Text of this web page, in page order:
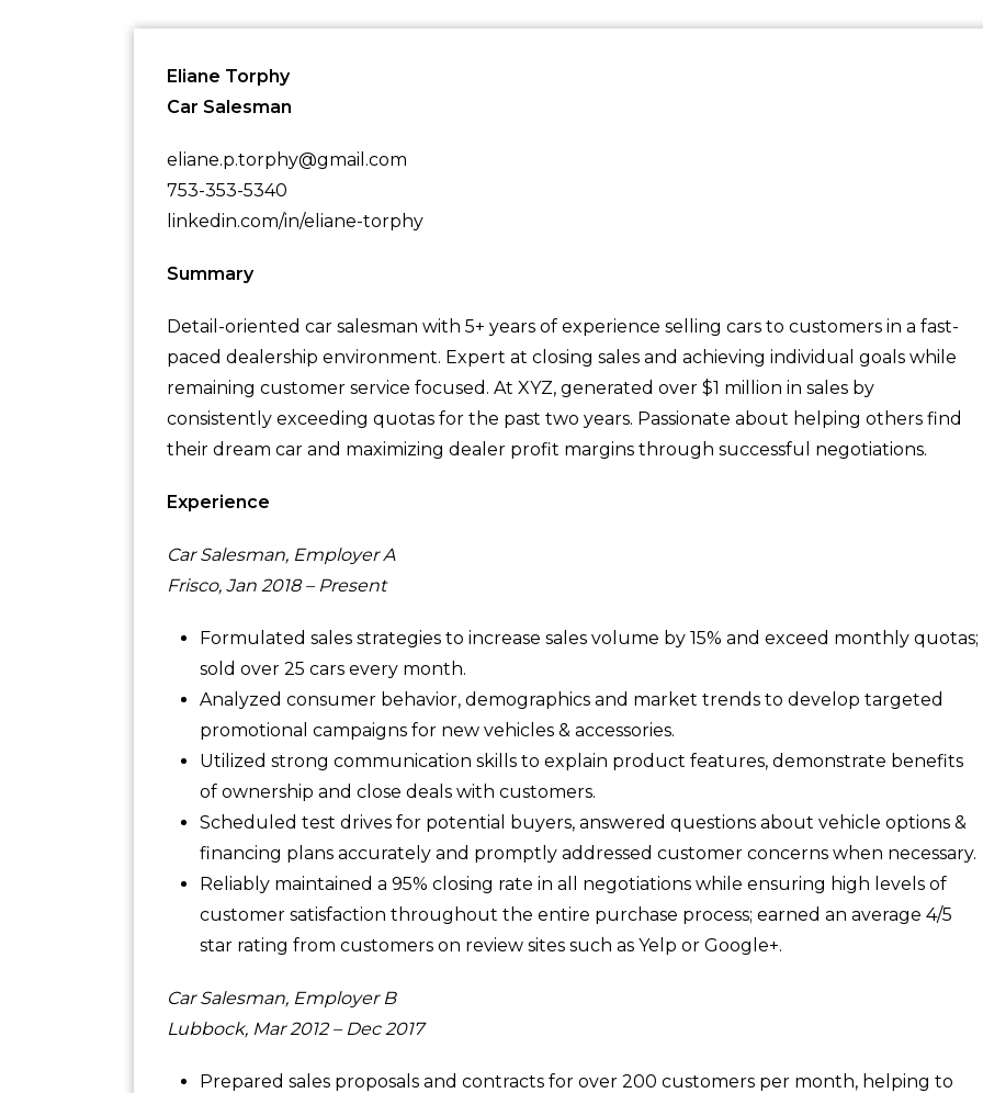
Eliane Torphy
Car Salesman
eliane.p.torphy@gmail.com
753-353-5340
linkedin.com/in/eliane-torphy
Summary
Detail-oriented car salesman with 5+ years of experience selling cars to customers in a fast-
paced dealership environment. Expert at closing sales and achieving individual goals while
remaining customer service focused. At XYZ, generated over $1 million in sales by
consistently exceeding quotas for the past two years. Passionate about helping others find
their dream car and maximizing dealer profit margins through successful negotiations.
Experience
Car Salesman, Employer A
Frisco, Jan 2018 – Present
Formulated sales strategies to increase sales volume by 15% and exceed monthly quotas;
sold over 25 cars every month.
Analyzed consumer behavior, demographics and market trends to develop targeted
promotional campaigns for new vehicles & accessories.
Utilized strong communication skills to explain product features, demonstrate benefits
of ownership and close deals with customers.
Scheduled test drives for potential buyers, answered questions about vehicle options &
financing plans accurately and promptly addressed customer concerns when necessary.
Reliably maintained a 95% closing rate in all negotiations while ensuring high levels of
customer satisfaction throughout the entire purchase process; earned an average 4/5
star rating from customers on review sites such as Yelp or Google+.
Car Salesman, Employer B
Lubbock, Mar 2012 – Dec 2017
Prepared sales proposals and contracts for over 200 customers per month, helping to